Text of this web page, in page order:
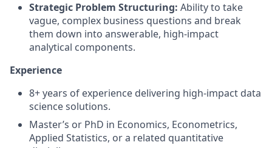
Strategic Problem Structuring: Ability to take
vague, complex business questions and break
them down into answerable, high-impact
analytical components.
Experience
8+ years of experience delivering high-impact data
science solutions.
Master’s or PhD in Economics, Econometrics,
Applied Statistics, or a related quantitative